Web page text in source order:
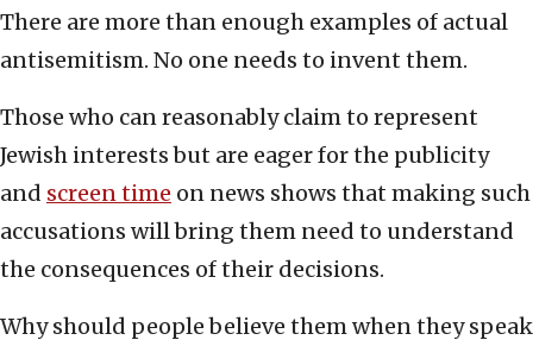
There are more than enough examples of actual
antisemitism. No one needs to invent them.
Those who can reasonably claim to represent
Jewish interests but are eager for the publicity
and screen time on news shows that making such
accusations will bring them need to understand
the consequences of their decisions.
Why should people believe them when they speak